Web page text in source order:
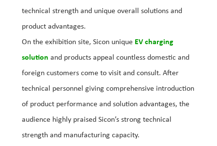
technical strength and unique overall solutions and
product advantages.
On the exhibition site, Sicon unique EV charging
solution and products appeal countless domestic and
foreign customers come to visit and consult. After
technical personnel giving comprehensive introduction
of product performance and solution advantages, the
audience highly praised Sicon’s strong technical
strength and manufacturing capacity.